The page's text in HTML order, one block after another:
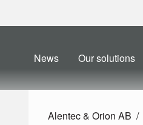
News Our solutions
Alentec & Orion AB